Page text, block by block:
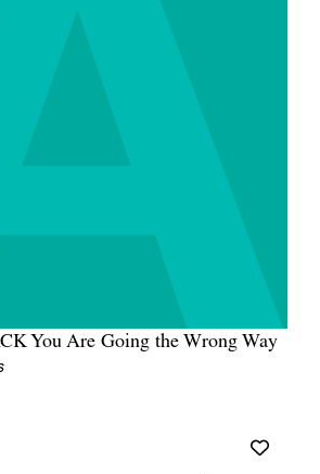
You Are Going the Wrong Way